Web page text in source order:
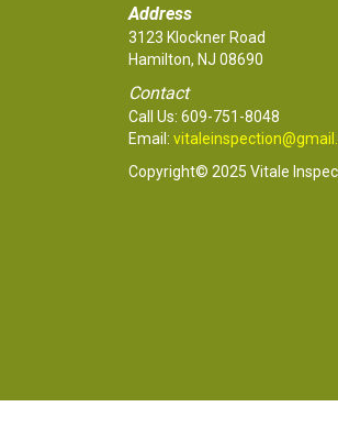
Address
3123 Klockner Road
Hamilton, NJ 08690
Contact
Call Us: 609-751-8048
Email:
Copyright© 2025 Vitale